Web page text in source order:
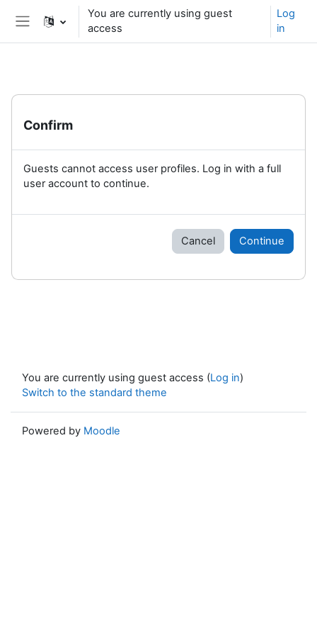
Skip to main content
Side panel
You are currently using guest
access
Log
in
Confirm
Guests cannot access user profiles. Log in with a full
user account to continue.
Cancel Continue
You are currently using guest access (Log in)
Switch to the standard theme
Powered by Moodle